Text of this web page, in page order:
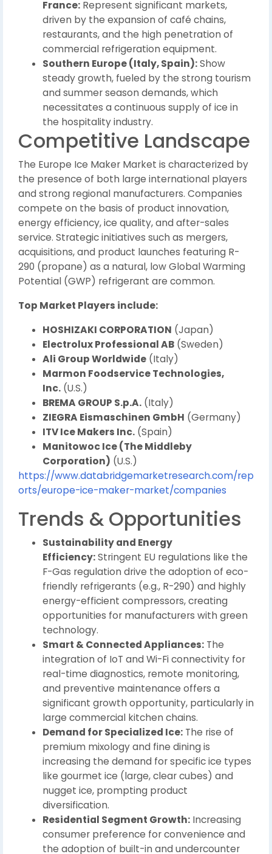
France: Represent significant markets,
driven by the expansion of café chains,
restaurants, and the high penetration of
commercial refrigeration equipment.
Southern Europe (Italy, Spain):Show
steady growth, fueled by the strong tourism
and summer season demands, which
necessitates a continuous supply of ice in
the hospitality industry.
Competitive Landscape
The Europe Ice Maker Market is characterized by
the presence of both large international players
and strong regional manufacturers. Companies
compete on the basis of product innovation,
energy efficiency, ice quality, and after-sales
service. Strategic initiatives such as mergers,
acquisitions, and product launches featuring R-
290 (propane) as a natural, low Global Warming
Potential (GWP) refrigerant are common.
Top Market Players include:
HOSHIZAKI CORPORATION (Japan)
Electrolux Professional AB (Sweden)
Ali Group Worldwide (Italy)
Marmon Foodservice Technologies,
Inc. (U.S.)
BREMA GROUP S.p.A. (Italy)
ZIEGRA Eismaschinen GmbH (Germany)
ITV Ice Makers Inc. (Spain)
Manitowoc Ice (The Middleby
Corporation) (U.S.)
https://www.databridgemarketresearch.com/rep
orts/europe-ice-maker-market/companies
Trends & Opportunities
Sustainability and Energy
Efficiency:Stringent EU regulations like the
F-Gas regulation drive the adoption of eco-
friendly refrigerants (e.g., R-290) and highly
energy-efficient compressors, creating
opportunities for manufacturers with green
technology.
Smart & Connected Appliances: The
integration of IoT and Wi-Fi connectivity for
real-time diagnostics, remote monitoring,
and preventive maintenance offers a
significant growth opportunity, particularly in
large commercial kitchen chains.
Demand for Specialized Ice: The rise of
premium mixology and fine dining is
increasing the demand for specific ice types
like gourmet ice (large, clear cubes) and
nugget ice, prompting product
diversification.
Residential Segment Growth: Increasing
consumer preference for convenience and
the adoption of built-in and undercounter